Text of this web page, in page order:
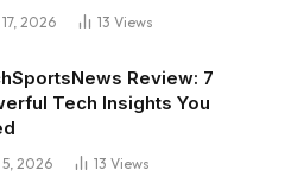
2026 13 Views
Review: 7
Tech Insights You
2026 13 Views